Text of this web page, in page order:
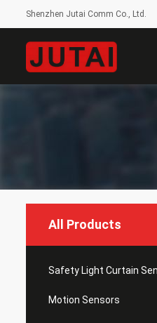
Shenzhen Jutai Comm Co., Ltd.
All Products
Safety Light Curtain
Motion Sensors